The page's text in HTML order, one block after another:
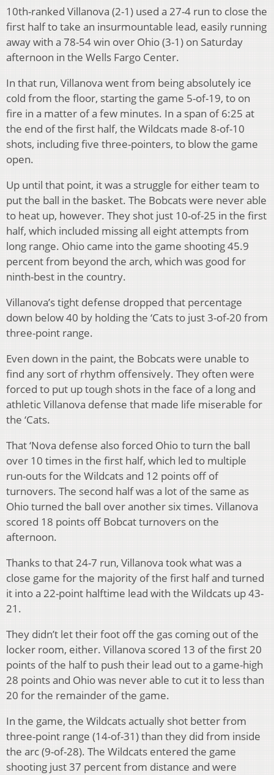
10th-ranked Villanova (2-1) used a 27-4 run to close the
first half to take an insurmountable lead, easily running
away with a 78-54 win over Ohio (3-1) on Saturday
afternoon in the Wells Fargo Center.
In that run, Villanova went from being absolutely ice
cold from the floor, starting the game 5-of-19, to on
fire in a matter of a few minutes. In a span of 6:25 at
the end of the first half, the Wildcats made 8-of-10
shots, including five three-pointers, to blow the game
open.
Up until that point, it was a struggle for either team to
put the ball in the basket. The Bobcats were never able
to heat up, however. They shot just 10-of-25 in the first
half, which included missing all eight attempts from
long range. Ohio came into the game shooting 45.9
percent from beyond the arch, which was good for
ninth-best in the country.
Villanova’s tight defense dropped that percentage
down below 40 by holding the ‘Cats to just 3-of-20 from
three-point range.
Even down in the paint, the Bobcats were unable to
find any sort of rhythm offensively. They often were
forced to put up tough shots in the face of a long and
athletic Villanova defense that made life miserable for
the ‘Cats.
That ‘Nova defense also forced Ohio to turn the ball
over 10 times in the first half, which led to multiple
run-outs for the Wildcats and 12 points off of
turnovers. The second half was a lot of the same as
Ohio turned the ball over another six times. Villanova
scored 18 points off Bobcat turnovers on the
afternoon.
Thanks to that 24-7 run, Villanova took what was a
close game for the majority of the first half and turned
it into a 22-point halftime lead with the Wildcats up 43-
21.
They didn’t let their foot off the gas coming out of the
locker room, either. Villanova scored 13 of the first 20
points of the half to push their lead out to a game-high
28 points and Ohio was never able to cut it to less than
20 for the remainder of the game.
In the game, the Wildcats actually shot better from
three-point range (14-of-31) than they did from inside
the arc (9-of-28). The Wildcats entered the game
shooting just 37 percent from distance and were